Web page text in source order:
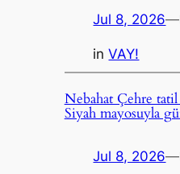
Jul 8, 2026—
inVAY!
Nebahat Çehre tatil
Siyah mayosuyla
Jul 8, 2026—